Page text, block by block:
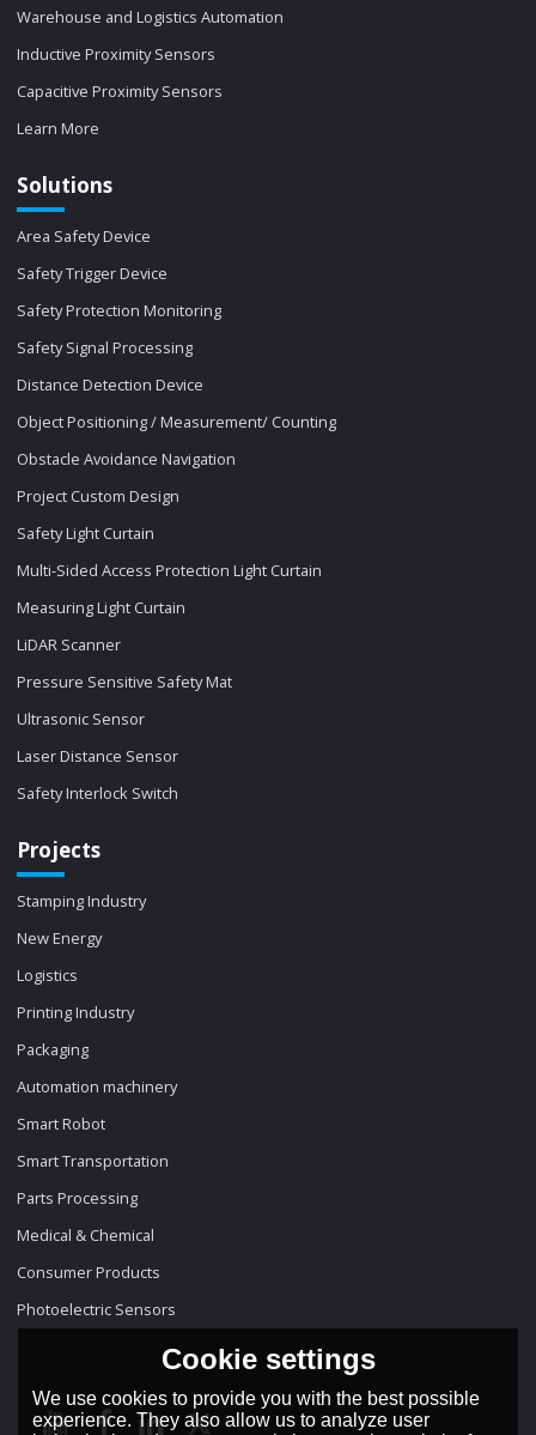
Warehouse and Logistics Automation
Inductive Proximity Sensors
Capacitive Proximity Sensors
Learn More
Solutions
Area Safety Device
Safety Trigger Device
Safety Protection Monitoring
Safety Signal Processing
Distance Detection Device
Object Positioning / Measurement/ Counting
Obstacle Avoidance Navigation
Project Custom Design
Safety Light Curtain
Multi-Sided Access Protection Light Curtain
Measuring Light Curtain
LiDAR Scanner
Pressure Sensitive Safety Mat
Ultrasonic Sensor
Laser Distance Sensor
Safety Interlock Switch
Projects
Stamping Industry
New Energy
Logistics
Printing Industry
Packaging
Automation machinery
Smart Robot
Smart Transportation
Parts Processing
Medical & Chemical
Consumer Products
Photoelectric Sensors
Cookie settings
We use cookies to provide you with the best possible
experience. They also allow us to analyze user